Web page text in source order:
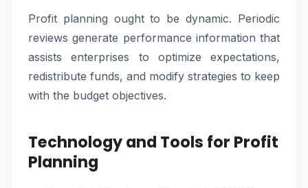
Profit planning ought to be dynamic. Periodic
reviews generate performance information that
assists enterprises to optimize expectations,
redistribute funds, and modify strategies to keep
with the budget objectives.
Technology and Tools for Profit
Planning